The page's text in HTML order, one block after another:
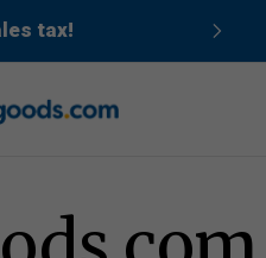
tax!